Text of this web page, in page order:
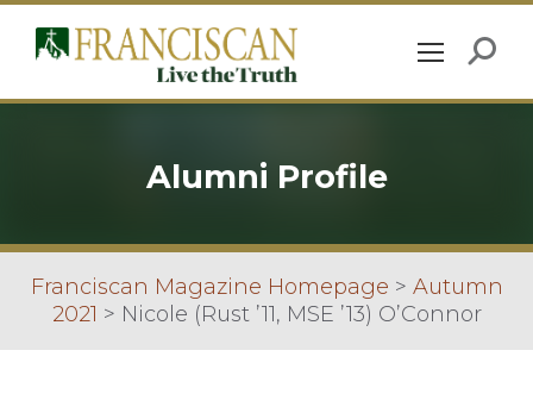
Alumni Profile
Franciscan Magazine Homepage > Autumn
2021 > Nicole (Rust ’11, MSE ’13) O’Connor